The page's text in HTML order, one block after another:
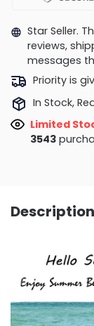
Star Seller.
reviews,
messages
Priority is
In Stock,
Limited
3552
Description